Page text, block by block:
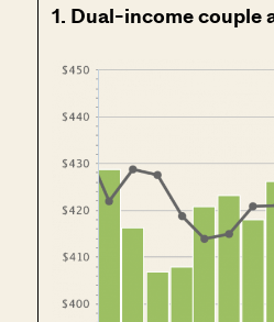
1. Dual-income couple